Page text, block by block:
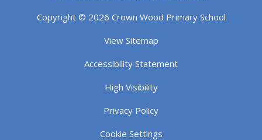
Copyright © 2026 Crown Wood Primary School
View Sitemap
Accessibility Statement
High Visibility
Privacy Policy
Cookie Settings